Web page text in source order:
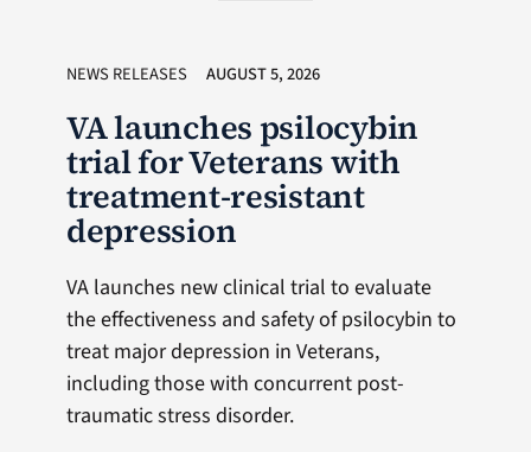
NEWS RELEASES AUGUST 5, 2026
VA launches psilocybin
trial for Veterans with
treatment-resistant
depression
VA launches new clinical trial to evaluate
the effectiveness and safety of psilocybin to
treat major depression in Veterans,
including those with concurrent post-
traumatic stress disorder.